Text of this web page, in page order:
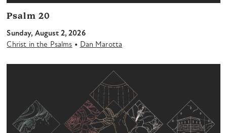
Psalm 20
Sunday, August 2, 2026
Christ in the Psalms • Dan Marotta